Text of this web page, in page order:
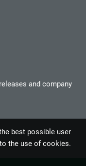
and company
best possible user
the use of cookies.